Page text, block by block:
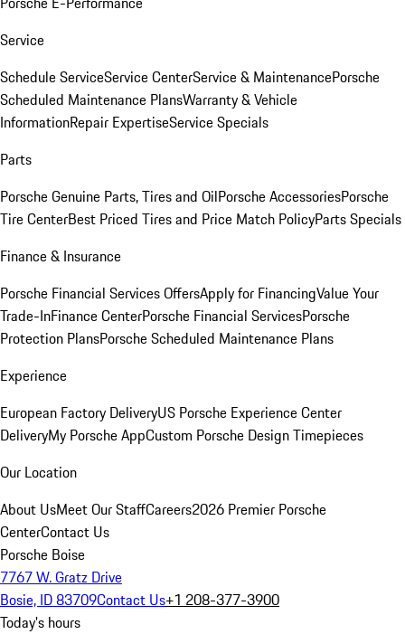
Service
Schedule ServiceService CenterService & MaintenancePorsche
Scheduled Maintenance PlansWarranty & Vehicle
InformationRepair ExpertiseService Specials
Parts
Porsche Genuine Parts, Tires and OilPorsche AccessoriesPorsche
Tire CenterBest Priced Tires and Price Match PolicyParts Specials
Finance & Insurance
Porsche Financial Services OffersApply for FinancingValue Your
Trade-InFinance CenterPorsche Financial ServicesPorsche
Protection PlansPorsche Scheduled Maintenance Plans
Experience
European Factory DeliveryUS Porsche Experience Center
DeliveryMy Porsche AppCustom Porsche Design Timepieces
Our Location
About UsMeet Our StaffCareers2026 Premier Porsche
CenterContact Us
Porsche Boise
7767 W. Gratz Drive
Bosie, ID 83709Contact Us+1 208-377-3900
Today's hours